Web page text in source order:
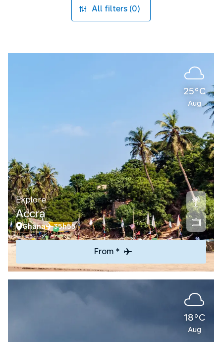
All filters (0)
25°C
Aug
Explore
Accra
Ghana 35h55
From *
18°C
Aug